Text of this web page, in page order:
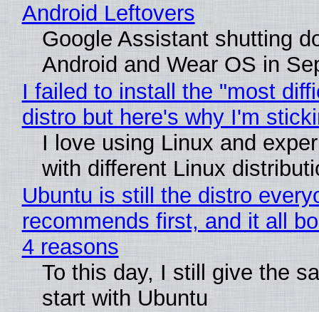
Android Leftovers
Google Assistant shutting
Android and Wear OS in
I failed to install the "most
distro but here's why I'm
I love using Linux and
with different Linux
Ubuntu is still the distro
recommends first, and it all
4 reasons
To this day, I still give the
start with Ubuntu